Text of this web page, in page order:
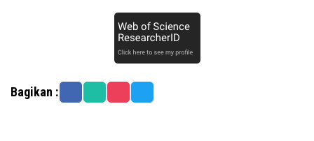
Bagikan :